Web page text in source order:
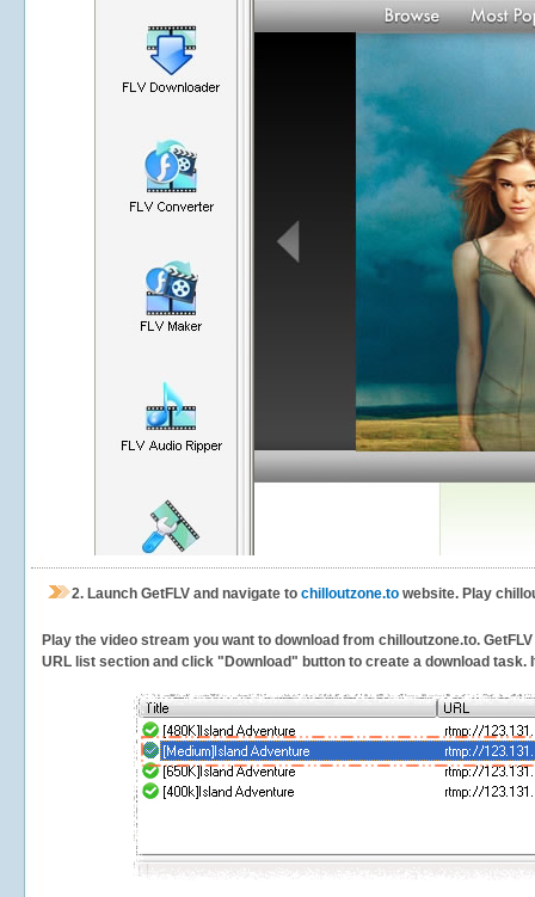
2. Launch GetFLV and navigate to chilloutzone.to website. Play
Play the video stream you want to download from chilloutzone.to.
URL list section and click "Download" button to create a download task.